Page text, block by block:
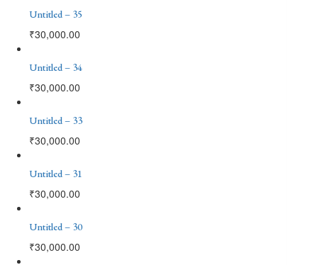
Untitled – 35
₹30,000.00
Untitled – 34
₹30,000.00
Untitled – 33
₹30,000.00
Untitled – 31
₹30,000.00
Untitled – 30
₹30,000.00